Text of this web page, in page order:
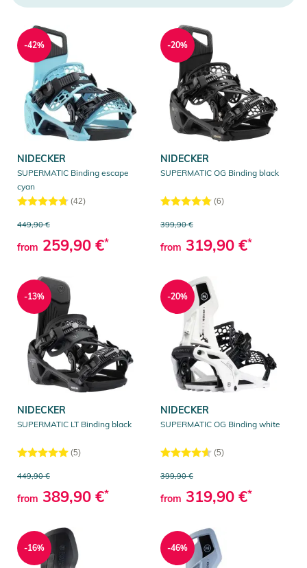
NIDECKER
SUPERMATIC Binding escape
cyan
(42)
449,90 €
from 259,90 €*
-42%
NIDECKER
SUPERMATIC OG Binding black
(6)
399,90 €
from 319,90 €*
-20%
NIDECKER
SUPERMATIC LT Binding black
(5)
449,90 €
from 389,90 €*
-13%
NIDECKER
SUPERMATIC OG Binding white
(5)
399,90 €
from 319,90 €*
-20%
-16% -46%